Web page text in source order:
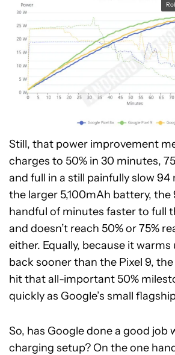
Still, that power improvement
charges to 50% in 30 minutes,
and full in a still painfully slow
the larger 5,100mAh battery, the
handful of minutes faster to full
and doesn’t reach 50% or 75%
either. Equally, because it
back sooner than the Pixel 9,
hit that all-important 50%
quickly as Google’s small
So, has Google done a good job
charging setup? On the one